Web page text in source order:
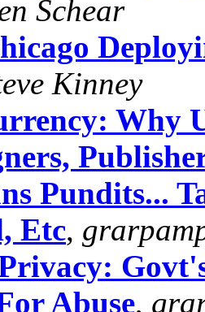
Schear
Kinney
Why
Pundits...
Etc,
Abuse,